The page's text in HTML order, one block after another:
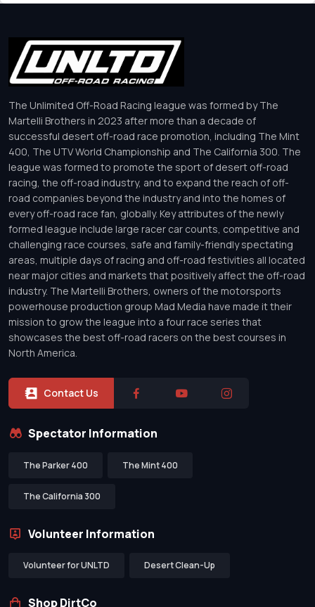
The Unlimited Off-Road Racing league was formed by The
Martelli Brothers in 2023 after more than a decade of
successful desert off-road race promotion, including The Mint
400, The UTV World Championship and The California 300. The
league was formed to promote the sport of desert off-road
racing, the off-road industry, and to expand the reach of off-
road companies beyond the industry and into the homes of
every off-road race fan, globally. Key attributes of the newly
formed league include large racer car counts, competitive and
challenging race courses, safe and family-friendly spectating
areas, multiple days of racing and off-road festivities all located
near major cities and markets that positively affect the off-road
industry. The Martelli Brothers, owners of the motorsports
powerhouse production group Mad Media have made it their
mission to grow the league into a four race series that
showcases the best off-road racers on the best courses in
North America.
Contact Us
Spectator Information
The Parker 400 The Mint 400
The California 300
Volunteer Information
Volunteer for UNLTD Desert Clean-Up
Shop DirtCo